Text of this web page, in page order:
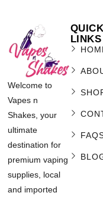
Welcome to
Vapes n
Shakes, your
ultimate
destination for
premium vaping
supplies, local
and imported
QUICK
LINKS